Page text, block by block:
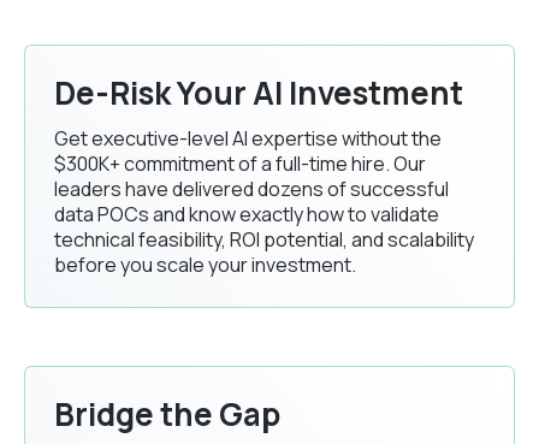
De-Risk Your AI Investment
Get executive-level AI expertise without the
$300K+ commitment of a full-time hire. Our
leaders have delivered dozens of successful
data POCs and know exactly how to validate
technical feasibility, ROI potential, and scalability
before you scale your investment.
Bridge the Gap